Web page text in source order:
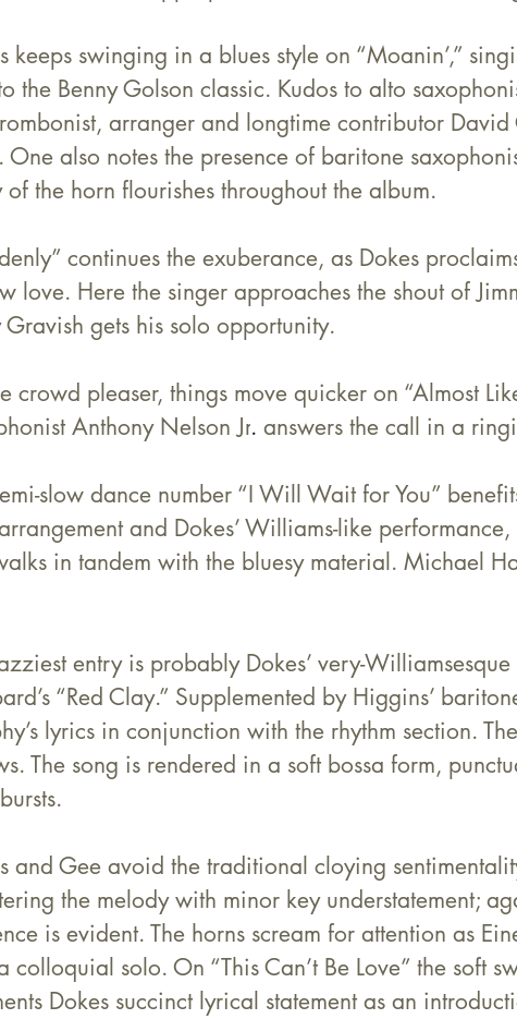
keeps swinging in a blues style on “Moanin’,”
the Benny Golson classic. Kudos to alto
arranger and longtime contributor David
One also notes the presence of baritone
of the horn flourishes throughout the album.
continues the exuberance, as Dokes
love. Here the singer approaches the shout of
gets his solo opportunity.
crowd pleaser, things move quicker on “Almost
Anthony Nelson Jr. answers the call in a
slow dance number “I Will Wait for You”
and Dokes’ Williams-like
in tandem with the bluesy material. Michael
entry is probably Dokes’ very-
“Red Clay.” Supplemented by Higgins’
lyrics in conjunction with the rhythm section. The
The song is rendered in a soft bossa form,
and Gee avoid the traditional cloying
the melody with minor key understatement;
is evident. The horns scream for attention as
colloquial solo. On “This Can’t Be Love” the soft
Dokes succinct lyrical statement as an